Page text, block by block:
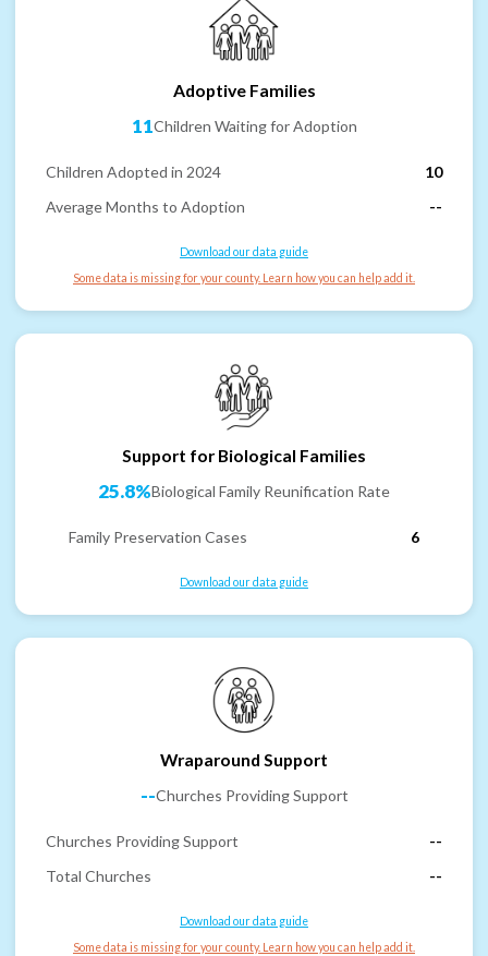
Adoptive Families
11Children Waiting for Adoption
Children Adopted in 2024
10
Average Months to Adoption
--
Download our data guide
Some data is missing for your county. Learn how you can help add it.
Support for Biological Families
25.8%Biological Family Reunification Rate
Family Preservation Cases 6
Download our data guide
Wraparound Support
--Churches Providing Support
Churches Providing Support
--
Total Churches
--
Download our data guide
Some data is missing for your county. Learn how you can help add it.